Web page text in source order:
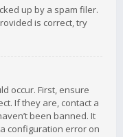
up by a spam filer.
is correct, try
occur. First, ensure
If they are, contact a
been banned. It
configuration error on